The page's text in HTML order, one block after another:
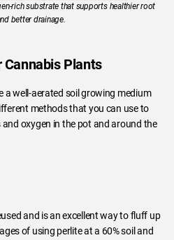
rich substrate that supports healthier root
better drainage.
Plants
a well-aerated soil growing medium
methods that you can use to
oxygen in the pot and around the
and is an excellent way to fluff up
of using perlite at a 60% soil and